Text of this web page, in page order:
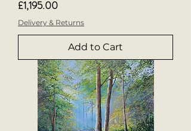
Price
£1,195.00
Delivery & Returns
Add to Cart